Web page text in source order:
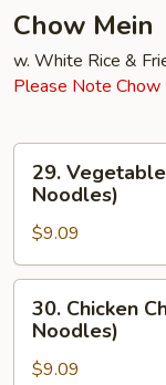
Chow Mein
w. White Rice &
Please Note
Vegetable
Chow
Mein
(All
Cabbage,
No
Noodles)
29.
Noodles)
$9.09
Chicken
Chow
Mein
30. Chicken
Noodles)
$9.09